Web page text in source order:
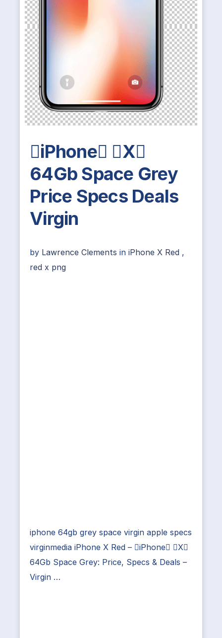
iPhone X
64Gb Space Grey
Price Specs Deals
Virgin
by Lawrence Clements in iPhone X Red ,
red x png
iphone 64gb grey space virgin apple specs
virginmedia iPhone X Red – iPhone X
64Gb Space Grey: Price, Specs & Deals –
Virgin …